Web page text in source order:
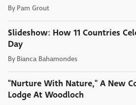
By Pam Grout
Slideshow: How 11 Countries
Day
By Bianca Bahamondes
"Nurture With Nature," A New
Lodge At Woodloch